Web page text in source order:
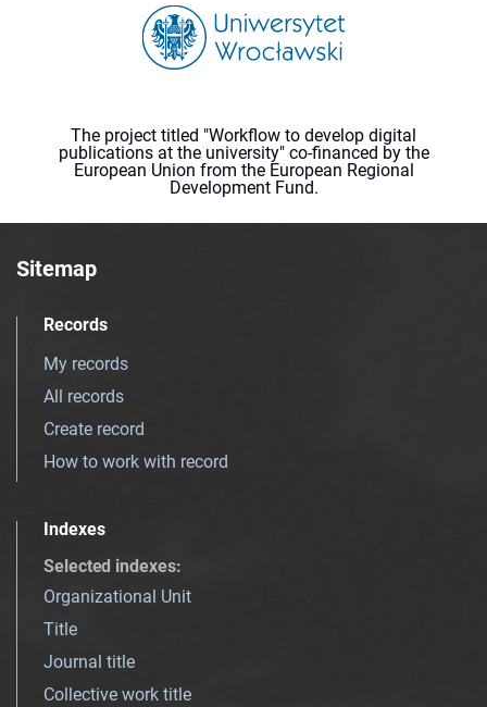
The project titled "Workflow to develop digital
publications at the university" co-financed by the
European Union from the European Regional
Development Fund.
Sitemap
Records
My records
All records
Create record
How to work with record
Indexes
Selected indexes:
Organizational Unit
Title
Journal title
Collective work title